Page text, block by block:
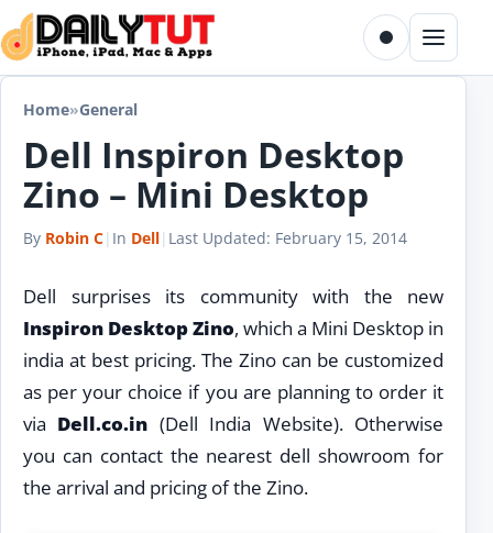
Skip to content
Toggle dark
Menu
Home»General
Dell Inspiron Desktop
Zino – Mini Desktop
By Robin C| In Dell| Last Updated: February 15, 2014
Dell surprises its community with the new
Inspiron Desktop Zino, which a Mini Desktop in
india at best pricing. The Zino can be customized
as per your choice if you are planning to order it
via Dell.co.in (Dell India Website). Otherwise
you can contact the nearest dell showroom for
the arrival and pricing of the Zino.